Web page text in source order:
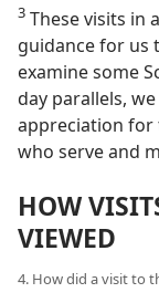
3 These visits in
guidance for us
examine some
day parallels,
appreciation for
who serve and
HOW
VIEWED
4. How did a visit to